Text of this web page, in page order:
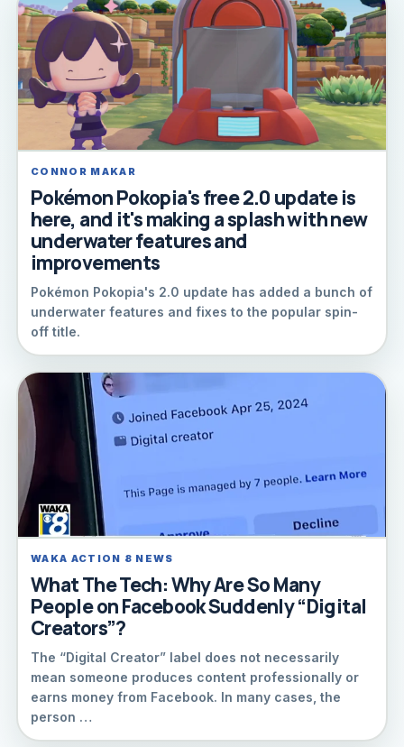
CONNOR MAKAR
Pokémon Pokopia's free 2.0 update is
here, and it's making a splash with new
underwater features and
improvements
Pokémon Pokopia's 2.0 update has added a bunch of
underwater features and fixes to the popular spin-
off title.
WAKA ACTION 8 NEWS
What The Tech: Why Are So Many
People on Facebook Suddenly “Digital
Creators”?
The “Digital Creator” label does not necessarily
mean someone produces content professionally or
earns money from Facebook. In many cases, the
person …